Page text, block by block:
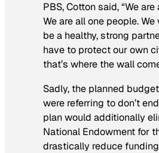
PBS, Cotton said, “We
We are all one people.
be a healthy, strong
have to protect our own
that’s where the wall
Sadly, the planned
were referring to don’t
plan would additionally
National Endowment for
drastically reduce